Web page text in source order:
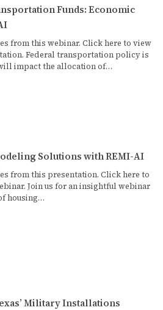
Funds: Economic
from this webinar. Click here to view
Federal transportation policy is
impact the allocation of…
Solutions with REMI-AI
from this presentation. Click here to
Join us for an insightful webinar
housing…
Military Installations